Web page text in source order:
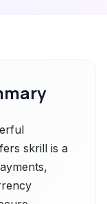
skrill is a